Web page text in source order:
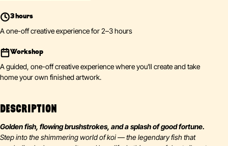
3 hours
A one-off creative experience for 2–3 hours
Workshop
A guided, one-off creative experience where you'll create and take
home your own finished artwork.
DESCRIPTION
Golden fish, flowing brushstrokes, and a splash of good fortune.
Step into the shimmering world of koi — the legendary fish that